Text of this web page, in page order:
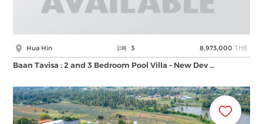
Hua Hin 3 8,973,000 THB
Baan Tavisa : 2 and 3 Bedroom Pool Villa – New Dev …